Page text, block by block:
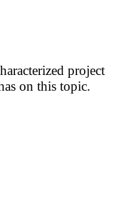
project
on this topic.